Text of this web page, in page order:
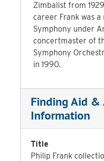
Zimbalist from
career Frank was
Symphony under
concertmaster of
Symphony
in 1990.
Finding Aid
Information
Title
Philip Frank